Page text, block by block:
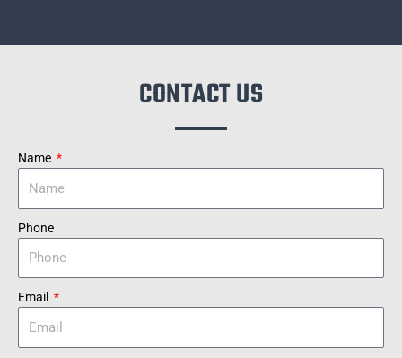
CONTACT US
Name
Phone
Email